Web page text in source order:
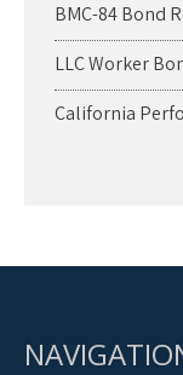
BMC-84 Bond
LLC Worker
California